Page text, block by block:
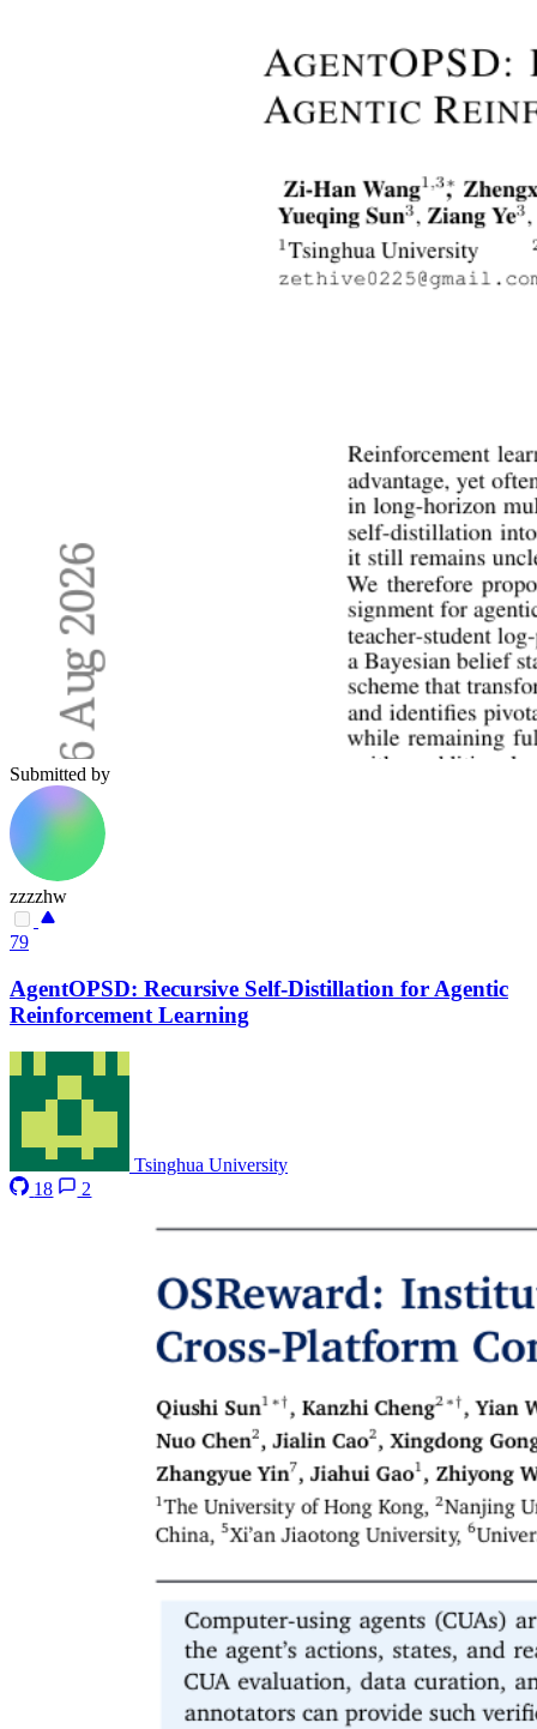
Submitted by
zzzzhw
79
AgentOPSD: Recursive Self-Distillation for Agentic
Reinforcement Learning
Tsinghua University
18
2